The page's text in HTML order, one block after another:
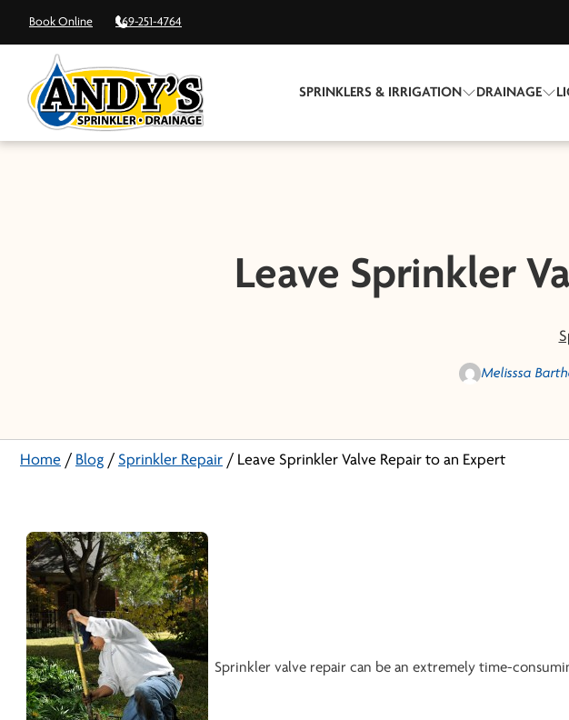
Book Online 469-251-4764
SPRINKLERS & IRRIGATION DRAINAGE
Leave Sprinkler
Melisssa
Home / Blog / Sprinkler Repair / Leave Sprinkler Valve Repair to an Expert
Sprinkler valve repair can be an extremely time-